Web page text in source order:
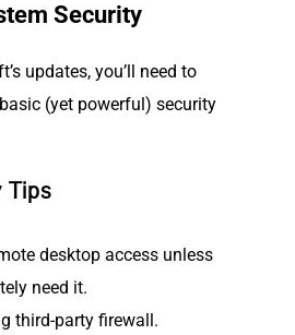
Security
updates, you’ll need to
(yet powerful) security
Tips
desktop access unless
need it.
third-party firewall.